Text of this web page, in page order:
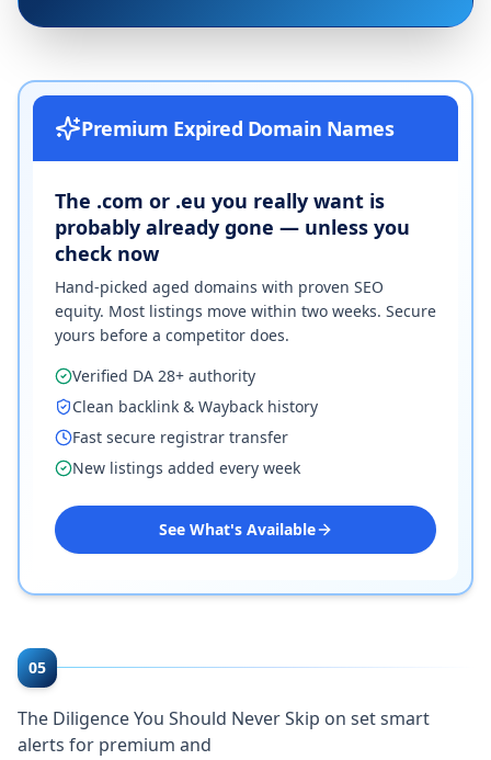
Premium Expired Domain Names
The .com or .eu you really want is
probably already gone — unless you
check now
Hand-picked aged domains with proven SEO
equity. Most listings move within two weeks. Secure
yours before a competitor does.
Verified DA 28+ authority
Clean backlink & Wayback history
Fast secure registrar transfer
New listings added every week
See What's Available
05
The Diligence You Should Never Skip on set smart
alerts for premium and